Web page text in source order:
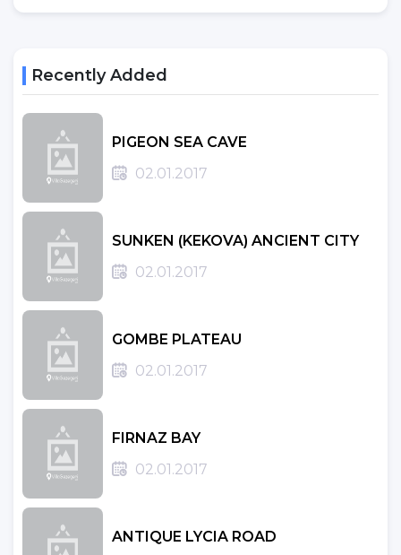
Recently Added
PIGEON SEA CAVE
02.01.2017
SUNKEN (KEKOVA) ANCIENT CITY
02.01.2017
GOMBE PLATEAU
02.01.2017
FIRNAZ BAY
02.01.2017
ANTIQUE LYCIA ROAD